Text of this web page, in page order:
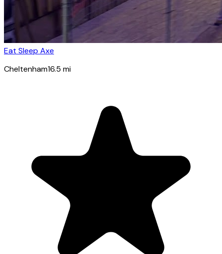
Eat Sleep Axe
Cheltenham16.5 mi